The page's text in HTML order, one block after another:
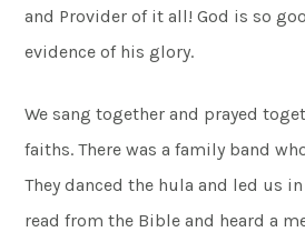
and Provider of it all! God is so
evidence of his glory.
We sang together and prayed
faiths. There was a family band
They danced the hula and led us
read from the Bible and heard a